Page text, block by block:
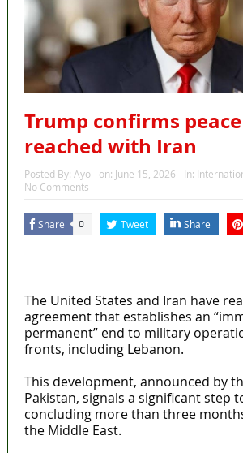
Trump confirms
reached with Iran
Posted By: Ayo on: June 15, 2026 In:
No Comments
Share 0 Tweet Share
The United States and Iran have
agreement that establishes an
permanent” end to military
fronts, including Lebanon.
This development, announced by
Pakistan, signals a significant step
concluding more than three
the Middle East.